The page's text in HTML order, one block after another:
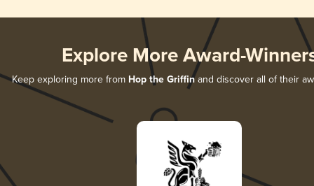
Explore More Award-
Keep exploring more from Hop the Griffinand discover all of their